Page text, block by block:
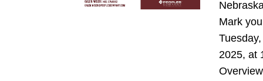
Mark
2025, at